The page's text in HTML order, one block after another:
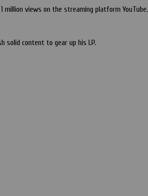
million views on the streaming platform YouTube.
solid content to gear up his LP.